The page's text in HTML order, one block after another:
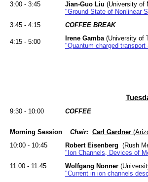
3:00 - 3:45
Jian-Guo Liu (University of
"Ground State of Nonlinear
3:45 - 4:15
COFFEE BREAK
4:15 - 5:00 Irene Gamba (University of
"Quantum charged
9:30 - 10:00 COFFEE
Morning Session Chair: Carl Gardner
10:00 - 10:45
Robert Eisenberg (Rush
"Ion Channels, Devices of
11:00 - 11:45
Wolfgang Nonner
"Current in ion channels